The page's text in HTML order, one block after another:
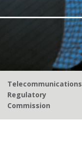
Telecommunications
Regulatory
Commission